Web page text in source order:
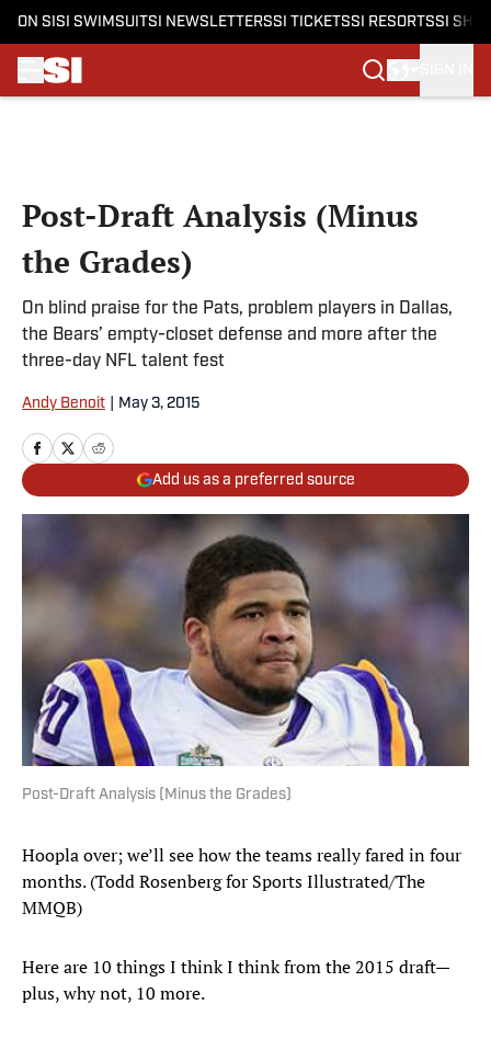
ON SI SI SWIMSUITSI NEWSLETTERSSI TICKETSSI RESORTSSI
Post-Draft Analysis (Minus
the Grades)
On blind praise for the Pats, problem players in Dallas,
the Bears’ empty-closet defense and more after the
three-day NFL talent fest
Andy Benoit May 3, 2015
Add us as a preferred source
Post-Draft Analysis (Minus the Grades)
Hoopla over; we’ll see how the teams really fared in four
months. (Todd Rosenberg for Sports Illustrated/The
MMQB)
Here are 10 things I think I think from the 2015 draft—
plus, why not, 10 more.